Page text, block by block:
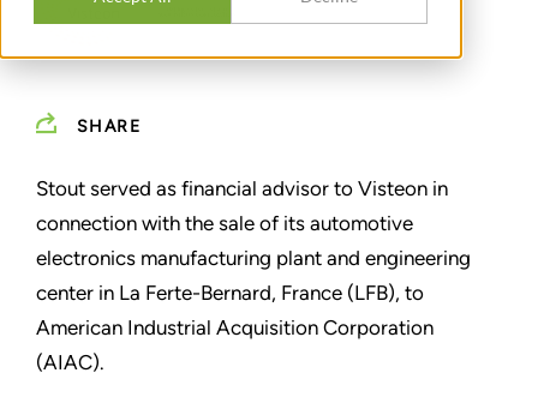
SHARE
Stout served as financial advisor to Visteon in
connection with the sale of its automotive
electronics manufacturing plant and engineering
center in La Ferte-Bernard, France (LFB), to
American Industrial Acquisition Corporation
(AIAC).